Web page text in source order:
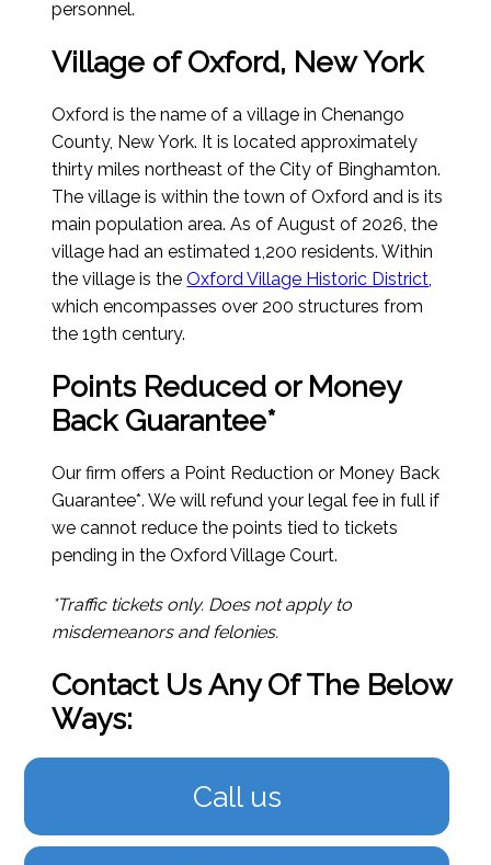
personnel.
Village of Oxford, New York
Oxford is the name of a village in Chenango
County, New York. It is located approximately
thirty miles northeast of the City of Binghamton.
The village is within the town of Oxford and is its
main population area.As of August of 2026, the
village had an estimated 1,200 residents. Within
the village is theOxford Village Historic District,
which encompasses over 200 structures from
the 19th century.
Points Reduced or Money
Back Guarantee*
Our firm offers a Point Reduction or Money Back
Guarantee*. We will refund your legal fee in full if
we cannot reduce the points tied to tickets
pending in the Oxford Village Court.
*Traffic tickets only. Does not apply to
misdemeanors and felonies.
Contact Us Any Of The Below
Ways:
Call us